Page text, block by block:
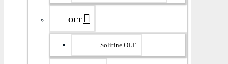
OLT
Solitine OLT